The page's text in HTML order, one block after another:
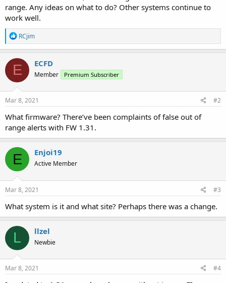
range. Any ideas on what to do? Other systems continue to
work well.
R
e
a
c
t
i
o
n
s
RCjim
E ECFD
Member Premium Subscriber
Mar 8, 2021 #2
What firmware? There’ve been complaints of false out of
range alerts with FW 1.31.
E Enjoi19
Active Member
Mar 8, 2021 #3
What system is it and what site? Perhaps there was a change.
L llzel
Newbie
Mar 8, 2021 #4